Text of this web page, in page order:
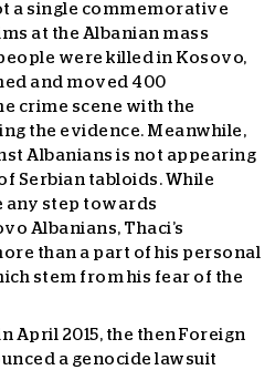
a single commemorative
at the Albanian mass
were killed in Kosovo,
and moved 400
crime scene with the
the evidence. Meanwhile,
Albanians is not appearing
Serbian tabloids. While
any step towards
Albanians, Thaci’s
than a part of his personal
stem from his fear of the
April 2015, the then Foreign
a genocide lawsuit